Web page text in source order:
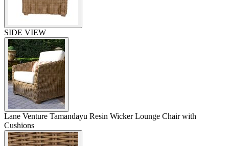
SIDE VIEW
Lane Venture Tamandayu Resin Wicker Lounge Chair with
Cushions